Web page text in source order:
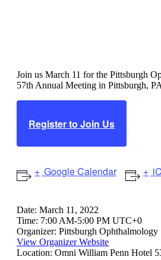
Join us March 11 for the Pittsburgh
57th Annual Meeting in Pittsburgh,
Register to Join Us
Google Calendar
Date: March 11, 2022
Time: 7:00 AM-5:00 PM UTC+0
Organizer: Pittsburgh Ophthalmology
View Organizer Website
Location: Omni William Penn Hotel